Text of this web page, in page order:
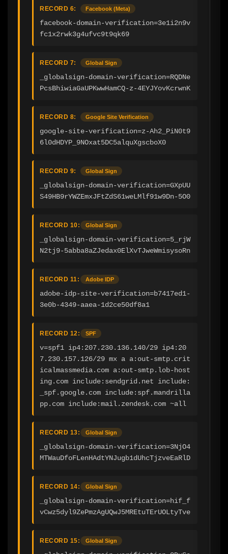
RECORD 6: Facebook (Meta)
facebook-domain-verification=3e1i2n9v
fc1x2rwk3g4ufvc9t9qk69
RECORD 7: Global Sign
_globalsign-domain-verification=RQDNe
PcsBhiwiaGaUPKwwHamCQ-z-4EYJYovKcrwnK
RECORD 8: Google Site Verification
google-site-verification=z-Ah2_PiN0t9
6l0dHDYP_9NOxat5DC5alquXgscboX0
RECORD 9: Global Sign
_globalsign-domain-verification=GXpUU
S49HB9rYWZEmxJFtZdS61weLMlf91w9Dn-5O0
RECORD 10: Global Sign
_globalsign-domain-verification=5_rjW
N2tj9-5abba8aZJedax0ElXvTJweWmisysoRn
RECORD 11: Adobe IDP
adobe-idp-site-verification=b7417ed1-
3e0b-4349-aaea-1d2ce50df8a1
RECORD 12: SPF
v=spf1 ip4:207.230.136.140/29 ip4:20
7.230.157.126/29 mx a a:out-smtp.crit
icalmassmedia.com a:out-smtp.lob-host
ing.com include:sendgrid.net include:
_spf.google.com include:spf.mandrilla
pp.com include:mail.zendesk.com ~all
RECORD 13: Global Sign
_globalsign-domain-verification=3NjO4
MTWauDfoFLenHAdtYNJugb1dUhcTjzveEaRlD
RECORD 14: Global Sign
_globalsign-domain-verification=hif_f
vCwz5dyl9ZePmzAgUQwJ5MREtuTErUOLtyTve
RECORD 15: Global Sign